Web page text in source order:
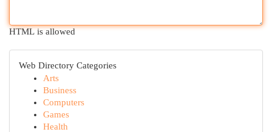
HTML is allowed
Web Directory Categories
Arts
Business
Computers
Games
Health